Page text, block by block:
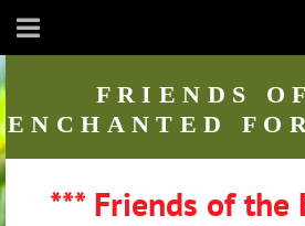
FRIENDS
ENCHANTED
*** Friends of the